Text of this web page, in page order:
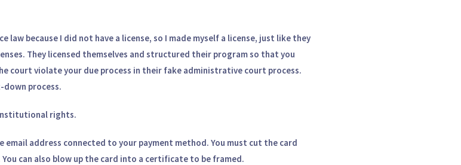
because I did not have a license, so I made myself a license, just like they
They licensed themselves and structured their program so that you
court violate your due process in their fake administrative court process.
process.
rights.
email address connected to your payment method. You must cut the card
can also blow up the card into a certificate to be framed.